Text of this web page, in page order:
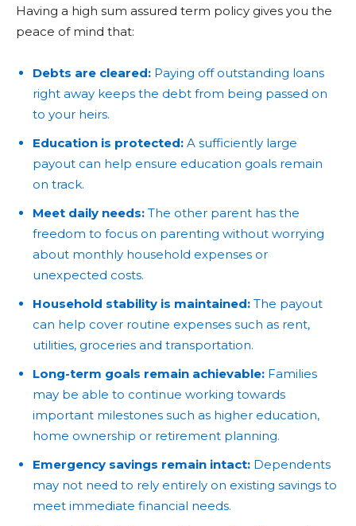
Having a high sum assured term policy gives you the
peace of mind that:
Debts are cleared: Paying off outstanding loans
right away keeps the debt from being passed on
to your heirs.
Education is protected: A sufficiently large
payout can help ensure education goals remain
on track.
Meet daily needs: The other parent has the
freedom to focus on parenting without worrying
about monthly household expenses or
unexpected costs.
Household stability is maintained: The payout
can help cover routine expenses such as rent,
utilities, groceries and transportation.
Long-term goals remain achievable: Families
may be able to continue working towards
important milestones such as higher education,
home ownership or retirement planning.
Emergency savings remain intact: Dependents
may not need to rely entirely on existing savings to
meet immediate financial needs.